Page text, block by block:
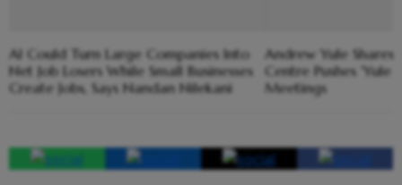
AI Could Turn Large Companies Into
Net Job Losers While Small Businesses
Create Jobs, Says Nandan Nilekani
Andrew Yule
Centre Pushes 'Yule
Meetings